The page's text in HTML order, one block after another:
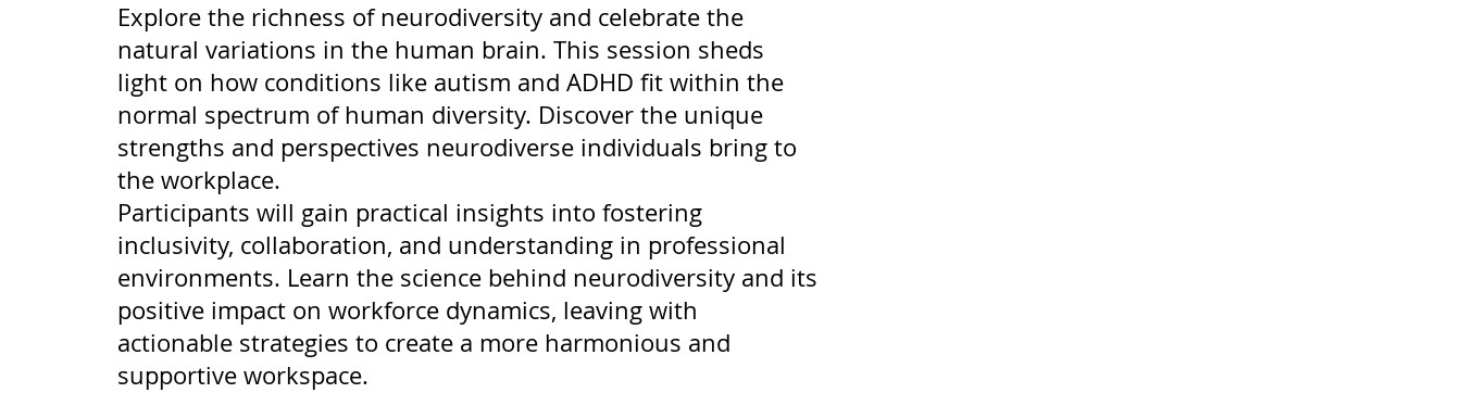
Explore the richness of neurodiversity and celebrate the
natural variations in the human brain. This session sheds
light on how conditions like autism and ADHD fit within the
normal spectrum of human diversity. Discover the unique
strengths and perspectives neurodiverse individuals bring to
the workplace.
Participants will gain practical insights into fostering
inclusivity, collaboration, and understanding in professional
environments. Learn the science behind neurodiversity and its
positive impact on workforce dynamics, leaving with
actionable strategies to create a more harmonious and
supportive workspace.